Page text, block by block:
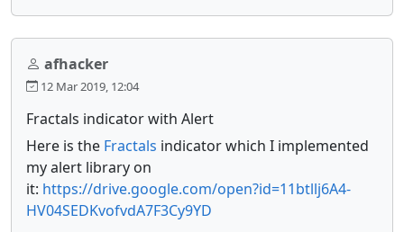
afhacker
12 Mar 2019, 12:04
Fractals indicator with Alert
Here is the Fractals indicator which I implemented
my alert library on
it: https://drive.google.com/open?id=11btllj6A4-
HV04SEDKvofvdA7F3Cy9YD